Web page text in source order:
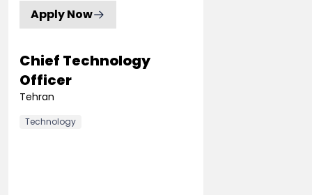
Apply Now
Chief Technology
Officer
Tehran
Technology